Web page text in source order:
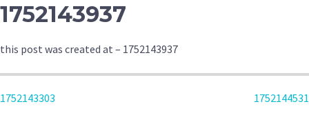
1752143937
this post was created at – 1752143937
POST
1752143303 1752144531